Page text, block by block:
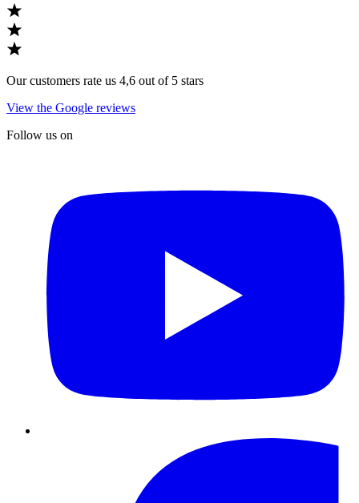
Our customers rate us 4,6 out of 5 stars
View the Google reviews
Follow us on